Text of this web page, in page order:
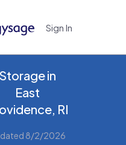
Sign In
Storage in
East
RI
8/2/2026